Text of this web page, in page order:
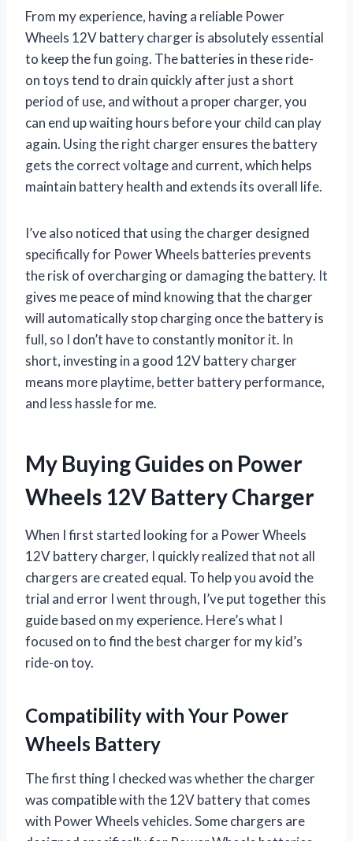
From my experience, having a reliable Power
Wheels 12V battery charger is absolutely essential
to keep the fun going. The batteries in these ride-
on toys tend to drain quickly after just a short
period of use, and without a proper charger, you
can end up waiting hours before your child can play
again. Using the right charger ensures the battery
gets the correct voltage and current, which helps
maintain battery health and extends its overall life.
I’ve also noticed that using the charger designed
specifically for Power Wheels batteries prevents
the risk of overcharging or damaging the battery. It
gives me peace of mind knowing that the charger
will automatically stop charging once the battery is
full, so I don’t have to constantly monitor it. In
short, investing in a good 12V battery charger
means more playtime, better battery performance,
and less hassle for me.
My Buying Guides on Power
Wheels 12V Battery Charger
When I first started looking for a Power Wheels
12V battery charger, I quickly realized that not all
chargers are created equal. To help you avoid the
trial and error I went through, I’ve put together this
guide based on my experience. Here’s what I
focused on to find the best charger for my kid’s
ride-on toy.
Compatibility with Your Power
Wheels Battery
The first thing I checked was whether the charger
was compatible with the 12V battery that comes
with Power Wheels vehicles. Some chargers are